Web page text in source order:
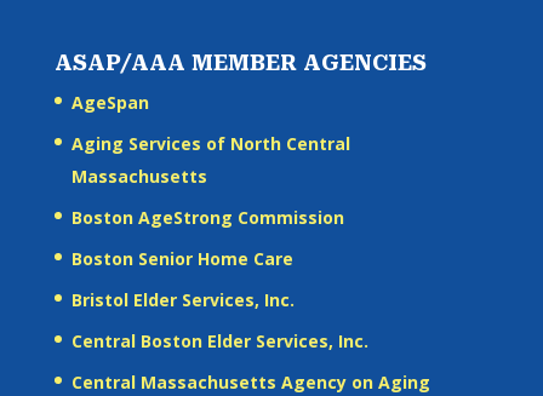
ASAP/AAA MEMBER AGENCIES
AgeSpan
Aging Services of North Central
Massachusetts
Boston AgeStrong Commission
Boston Senior Home Care
Bristol Elder Services, Inc.
Central Boston Elder Services, Inc.
Central Massachusetts Agency on Aging